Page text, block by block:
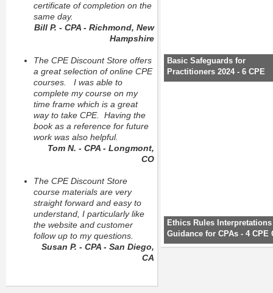
certificate of completion on the
same day.
Bill P. - CPA - Richmond, New
Hampshire
The CPE Discount Store offers
a great selection of online CPE
courses. I was able to
complete my course on my
time frame which is a great
way to take CPE. Having the
book as a reference for future
work was also helpful.
Tom N. - CPA - Longmont,
CO
The CPE Discount Store
course materials are very
straight forward and easy to
understand, I particularly like
the website and customer
follow up to my questions.
Susan P. - CPA - San Diego,
CA
Basic Safeguards for
Practitioners 2024 - 6 CPE
Ethics Rules
Guidance for CPAs - 4 CPE